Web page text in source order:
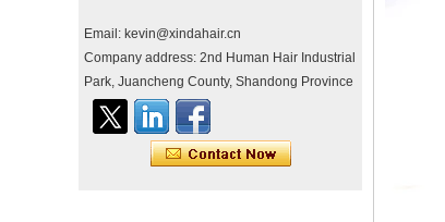
Brazilian hair ombre color
and clip in hair extension
Indian virgin hair silky
straight double drawn
human hair extensions color
60# blonde double drawn
Email: kevin@xindahair.cn
Company address: 2nd Human Hair Industrial
Park, Juancheng County, Shandong Province